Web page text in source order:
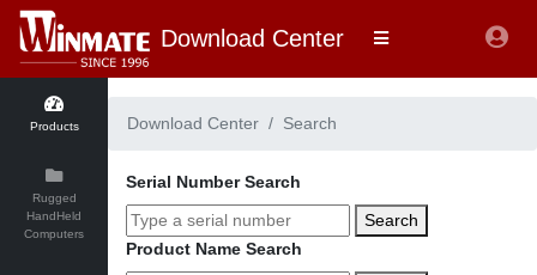
Download Center
Products
Rugged
HandHeld
Computers
Download Center Search
Serial Number Search
Search
Product Name Search